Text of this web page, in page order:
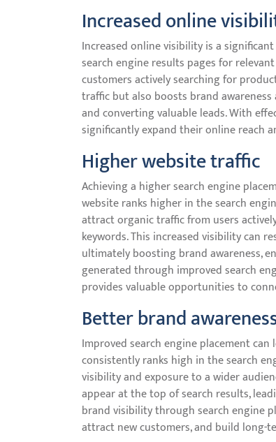
Increased online
Increased online visibility is a
search engine results pages for
customers actively searching for
traffic but also boosts brand
and converting valuable leads. With
significantly expand their online reach
Higher website traffic
Achieving a higher search engine
website ranks higher in the search
attract organic traffic from users
keywords. This increased visibility can
ultimately boosting brand awareness,
generated through improved search
provides valuable opportunities to
Better brand
Improved search engine placement
consistently ranks high in the search
visibility and exposure to a wider
appear at the top of search results,
brand visibility through search engine
attract new customers, and build